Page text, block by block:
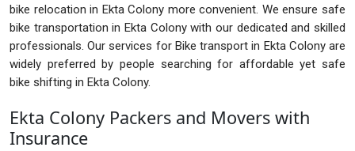
bike relocation in Ekta Colony more convenient. We ensure safe
bike transportation in Ekta Colony with our dedicated and skilled
professionals. Our services for Bike transport in Ekta Colony are
widely preferred by people searching for affordable yet safe
bike shifting in Ekta Colony.
Ekta Colony Packers and Movers with
Insurance